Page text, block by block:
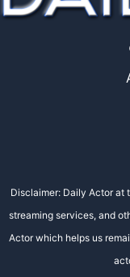
Disclaimer: Daily Actor at
streaming services, and
Actor which helps us